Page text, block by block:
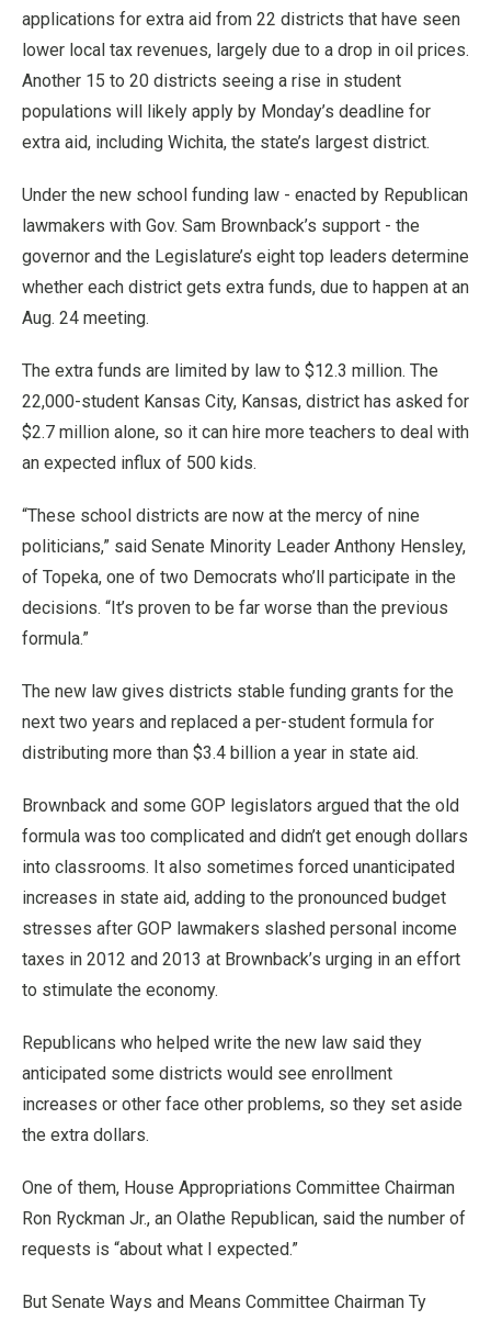
applications for extra aid from 22 districts that have seen
lower local tax revenues, largely due to a drop in oil prices.
Another 15 to 20 districts seeing a rise in student
populations will likely apply by Monday’s deadline for
extra aid, including Wichita, the state’s largest district.
Under the new school funding law - enacted by Republican
lawmakers with Gov. Sam Brownback’s support - the
governor and the Legislature’s eight top leaders determine
whether each district gets extra funds, due to happen at an
Aug. 24 meeting.
The extra funds are limited by law to $12.3 million. The
22,000-student Kansas City, Kansas, district has asked for
$2.7 million alone, so it can hire more teachers to deal with
an expected influx of 500 kids.
“These school districts are now at the mercy of nine
politicians,” said Senate Minority Leader Anthony Hensley,
of Topeka, one of two Democrats who’ll participate in the
decisions. “It’s proven to be far worse than the previous
formula.”
The new law gives districts stable funding grants for the
next two years and replaced a per-student formula for
distributing more than $3.4 billion a year in state aid.
Brownback and some GOP legislators argued that the old
formula was too complicated and didn’t get enough dollars
into classrooms. It also sometimes forced unanticipated
increases in state aid, adding to the pronounced budget
stresses after GOP lawmakers slashed personal income
taxes in 2012 and 2013 at Brownback’s urging in an effort
to stimulate the economy.
Republicans who helped write the new law said they
anticipated some districts would see enrollment
increases or other face other problems, so they set aside
the extra dollars.
One of them, House Appropriations Committee Chairman
Ron Ryckman Jr., an Olathe Republican, said the number of
requests is “about what I expected.”
But Senate Ways and Means Committee Chairman Ty